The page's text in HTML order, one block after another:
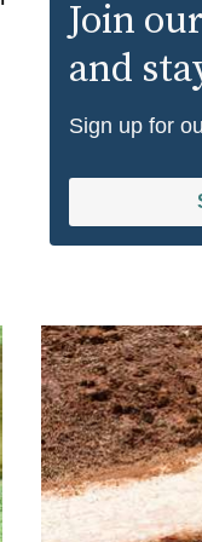
Join
and
Sign up for